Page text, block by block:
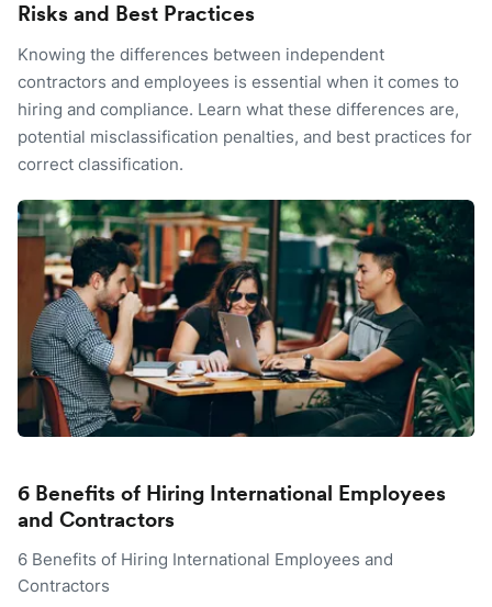
Risks and Best Practices
Knowing the differences between independent
contractors and employees is essential when it comes to
hiring and compliance. Learn what these differences are,
potential misclassification penalties, and best practices for
correct classification.
6 Benefits of Hiring International Employees
and Contractors
6 Benefits of Hiring International Employees and
Contractors